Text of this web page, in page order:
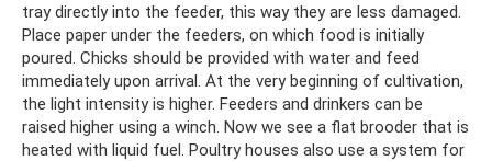
tray directly into the feeder, this way they are less damaged.
Place paper under the feeders, on which food is initially
poured. Chicks should be provided with water and feed
immediately upon arrival. At the very beginning of cultivation,
the light intensity is higher. Feeders and drinkers can be
raised higher using a winch. Now we see a flat brooder that is
heated with liquid fuel. Poultry houses also use a system for